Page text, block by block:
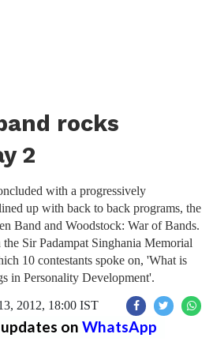
rocks
2
with a progressively
up with back to back programs, the
Band and Woodstock: War of Bands.
Sir Padampat Singhania Memorial
10 contestants spoke on, 'What is
in Personality Development'.
2012, 18:00 IST
on WhatsApp